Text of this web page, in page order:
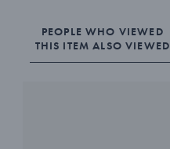
PEOPLE WHO VIEWED
THIS ITEM ALSO VIEWED